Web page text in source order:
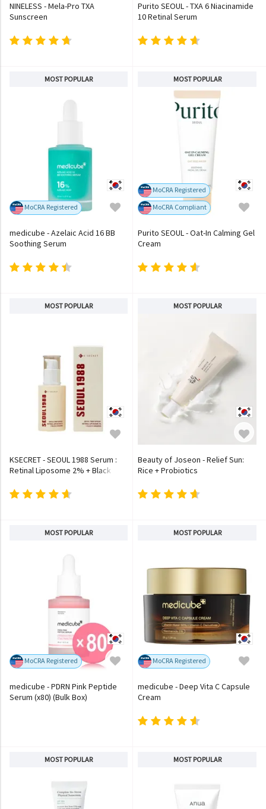
NINELESS - Mela-Pro TXA
Sunscreen
Purito SEOUL - TXA 6 Niacinamide
10 Retinal Serum
MOST POPULAR
MoCRA Registered
medicube - Azelaic Acid 16 BB
Soothing Serum
MOST POPULAR
MoCRA Registered
MoCRA Compliant
Purito SEOUL - Oat-In Calming Gel
Cream
MOST POPULAR
KSECRET - SEOUL 1988 Serum :
Retinal Liposome 2% + Black
MOST POPULAR
Beauty of Joseon - Relief Sun:
Rice + Probiotics
MOST POPULAR
MoCRA Registered
medicube - PDRN Pink Peptide
Serum (x80) (Bulk Box)
MOST POPULAR
MoCRA Registered
medicube - Deep Vita C Capsule
Cream
MOST POPULAR MOST POPULAR